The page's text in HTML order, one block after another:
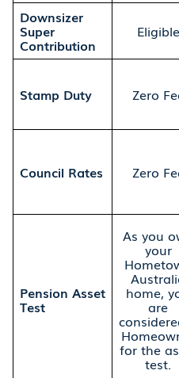
Downsizer
Super
Contribution
Eligible
Stamp Duty Zero
Council Rates Zero
Pension Asset
Test
As you
your
home,
are
for the
test.